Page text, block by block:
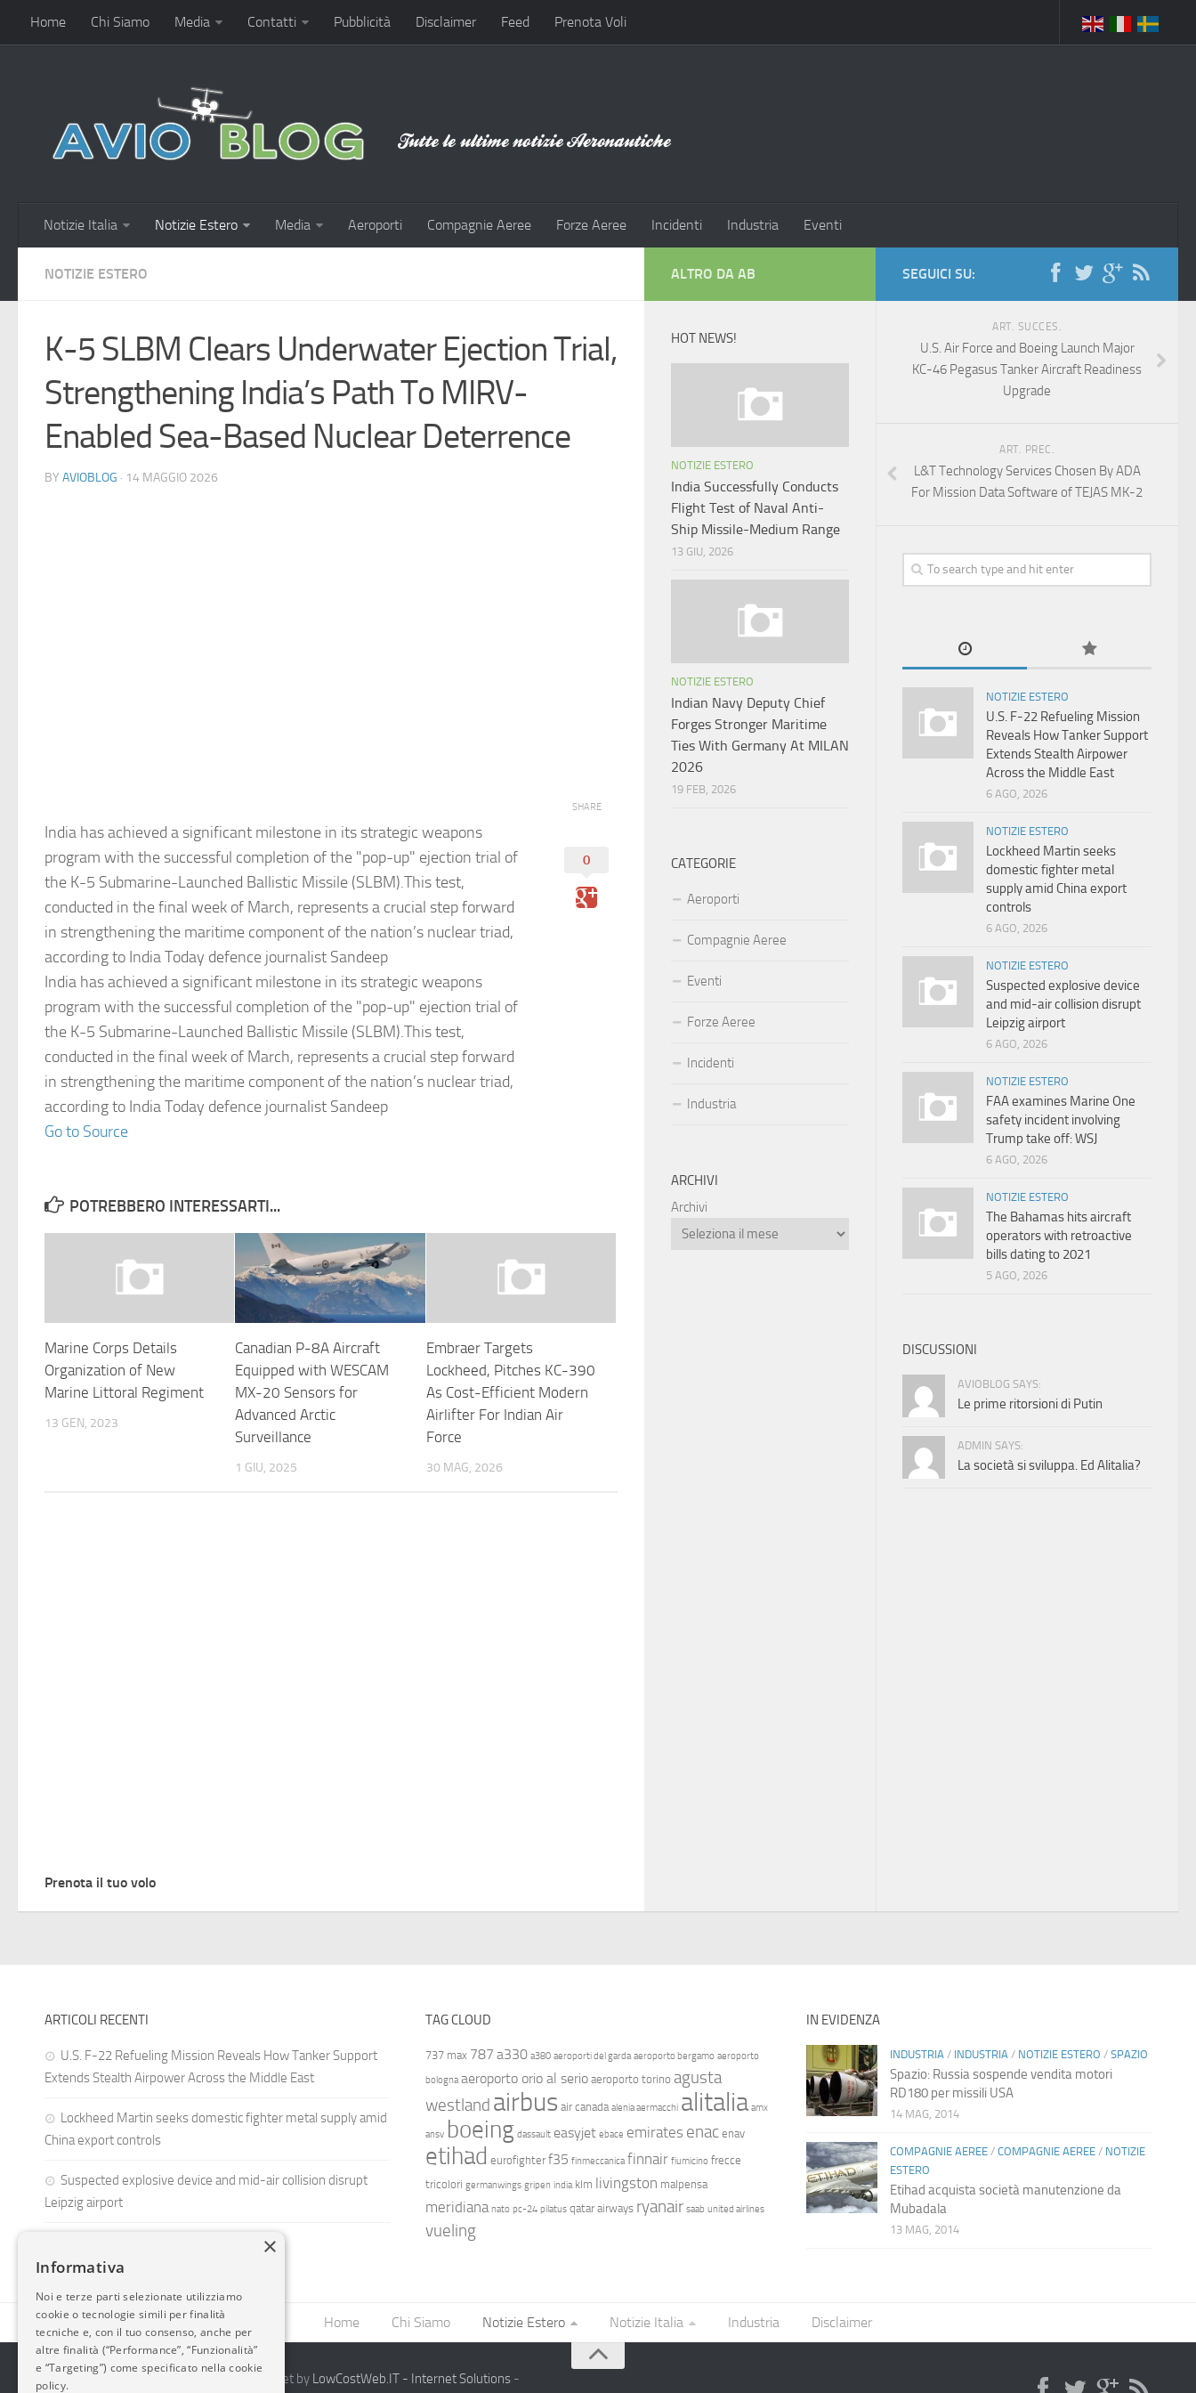
Home Chi Siamo Media Contatti Pubblicità Disclaimer Feed Prenota Voli
Notizie Italia Notizie Estero Media Aeroporti Compagnie Aeree Forze Aeree Incidenti Industria Eventi
NOTIZIE ESTERO
K-5 SLBM Clears Underwater Ejection Trial,
Strengthening India’s Path To MIRV-
Enabled Sea-Based Nuclear Deterrence
BY AVIOBLOG · 14 MAGGIO 2026
India has achieved a significant milestone in its strategic weapons
program with the successful completion of the "pop-up" ejection trial of
the K-5 Submarine-Launched Ballistic Missile (SLBM).This test,
conducted in the final week of March, represents a crucial step forward
in strengthening the maritime component of the nation’s nuclear triad,
according to India Today defence journalist Sandeep
India has achieved a significant milestone in its strategic weapons
program with the successful completion of the "pop-up" ejection trial of
the K-5 Submarine-Launched Ballistic Missile (SLBM).This test,
conducted in the final week of March, represents a crucial step forward
in strengthening the maritime component of the nation’s nuclear triad,
according to India Today defence journalist Sandeep
Go to Source
SHARE
0
POTREBBERO INTERESSARTI...
Marine Corps Details
Organization of New
Marine Littoral Regiment
13 GEN, 2023
Canadian P-8A Aircraft
Equipped with WESCAM
MX-20 Sensors for
Advanced Arctic
Surveillance
1 GIU, 2025
Embraer Targets
Lockheed, Pitches KC-390
As Cost-Efficient Modern
Airlifter For Indian Air
Force
30 MAG, 2026
Prenota il tuo volo
SEGUICI SU:
ART. SUCCES.
U.S. Air Force and Boeing Launch Major
KC-46 Pegasus Tanker Aircraft Readiness
Upgrade
ART. PREC.
L&T Technology Services Chosen By ADA
For Mission Data Software of TEJAS MK-2
NOTIZIE ESTERO
U.S. F-22 Refueling Mission
Reveals How Tanker Support
Extends Stealth Airpower
Across the Middle East
6 AGO, 2026
NOTIZIE ESTERO
Lockheed Martin seeks
domestic fighter metal
supply amid China export
controls
6 AGO, 2026
NOTIZIE ESTERO
Suspected explosive device
and mid-air collision disrupt
Leipzig airport
6 AGO, 2026
NOTIZIE ESTERO
FAA examines Marine One
safety incident involving
Trump take off: WSJ
6 AGO, 2026
NOTIZIE ESTERO
The Bahamas hits aircraft
operators with retroactive
bills dating to 2021
5 AGO, 2026
DISCUSSIONI
AVIOBLOG SAYS:
Le prime ritorsioni di Putin
ADMIN SAYS:
La società si sviluppa. Ed Alitalia?
ALTRO DA AB
HOT NEWS!
NOTIZIE ESTERO
India Successfully Conducts
Flight Test of Naval Anti-
Ship Missile-Medium Range
13 GIU, 2026
NOTIZIE ESTERO
Indian Navy Deputy Chief
Forges Stronger Maritime
Ties With Germany At MILAN
2026
19 FEB, 2026
CATEGORIE
Aeroporti
Compagnie Aeree
Eventi
Forze Aeree
Incidenti
Industria
ARCHIVI
Archivi
ARTICOLI RECENTI
U.S. F-22 Refueling Mission Reveals How Tanker Support
Extends Stealth Airpower Across the Middle East
Lockheed Martin seeks domestic fighter metal supply amid
China export controls
Suspected explosive device and mid-air collision disrupt
Leipzig airport
TAG CLOUD
737 max 787 a330 a380 aeroporti del garda aeroporto bergamo aeroporto
bologna aeroporto orio al serio aeroporto torino agusta
westland airbus air canada alenia aermacchi alitalia amx
ansv boeing dassault easyjet ebace emirates enac enav
etihad eurofighter f35 finmeccanica finnair fiumicino frecce
tricolori germanwings gripen india klm livingston malpensa
meridiana nato pc-24 pilatus qatar airways ryanair saab united airlines
vueling
IN EVIDENZA
INDUSTRIA / INDUSTRIA / NOTIZIE ESTERO / SPAZIO
Spazio: Russia sospende vendita motori
RD180 per missili USA
14 MAG, 2014
COMPAGNIE AEREE/ COMPAGNIE AEREE/ NOTIZIE
ESTERO
Etihad acquista società manutenzione da
Mubadala
13 MAG, 2014
Home Chi Siamo Notizie Estero Notizie Italia Industria Disclaimer
2014-2026 AvioBlog - Creazione Siti Internet by LowCostWeb.IT - Internet Solutions -
×
Informativa
Noi e terze parti selezionate utilizziamo
cookie o tecnologie simili per finalità
tecniche e, con il tuo consenso, anche per
altre finalità (“Performance”, “Funzionalità”
e “Targeting”) come specificato nella cookie
policy.